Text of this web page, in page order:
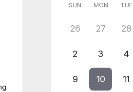
SUN MON TUE
26 27 28
2 3 4
9 10 11